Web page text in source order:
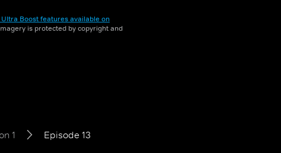
Ultra Boost features available on
is protected by copyright and
1 Episode 13